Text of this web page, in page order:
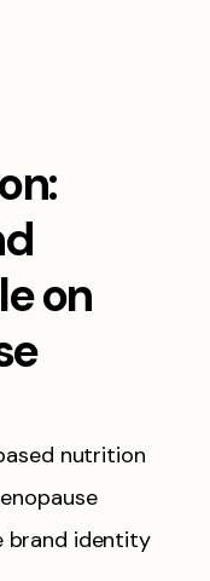
on
nutrition
brand identity